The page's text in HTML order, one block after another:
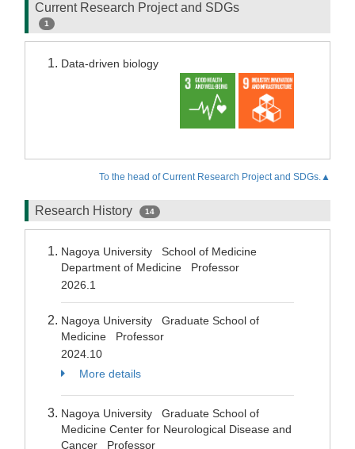
Current Research Project and SDGs
1
Data-driven biology
To the head of Current Research Project and SDGs.▲
Research History 14
Nagoya University School of Medicine
Department of Medicine Professor
2026.1
Nagoya University Graduate School of
Medicine Professor
2024.10
More details
Nagoya University Graduate School of
Medicine Center for Neurological Disease and
Cancer Professor